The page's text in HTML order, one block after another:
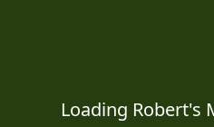
Loading Robert's